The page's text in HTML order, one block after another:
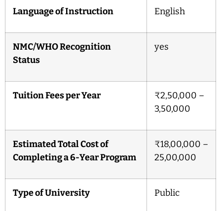
Language of Instruction English
NMC/WHO Recognition
Status
yes
Tuition Fees per Year
₹2,50,000 –
3,50,000
Estimated Total Cost of
Completing a 6-Year Program
₹18,00,000 –
25,00,000
Type of University Public